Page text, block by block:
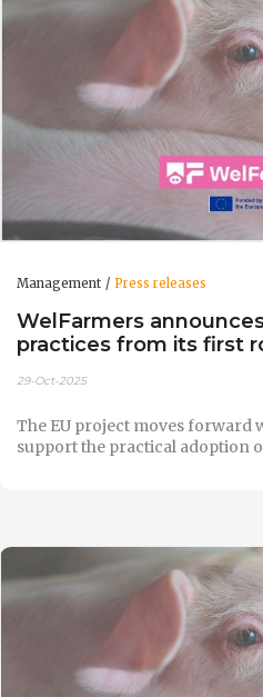
Management Press releases
WelFarmers
practices from its first
29-Oct-2025
The EU project moves forward
support the practical adoption